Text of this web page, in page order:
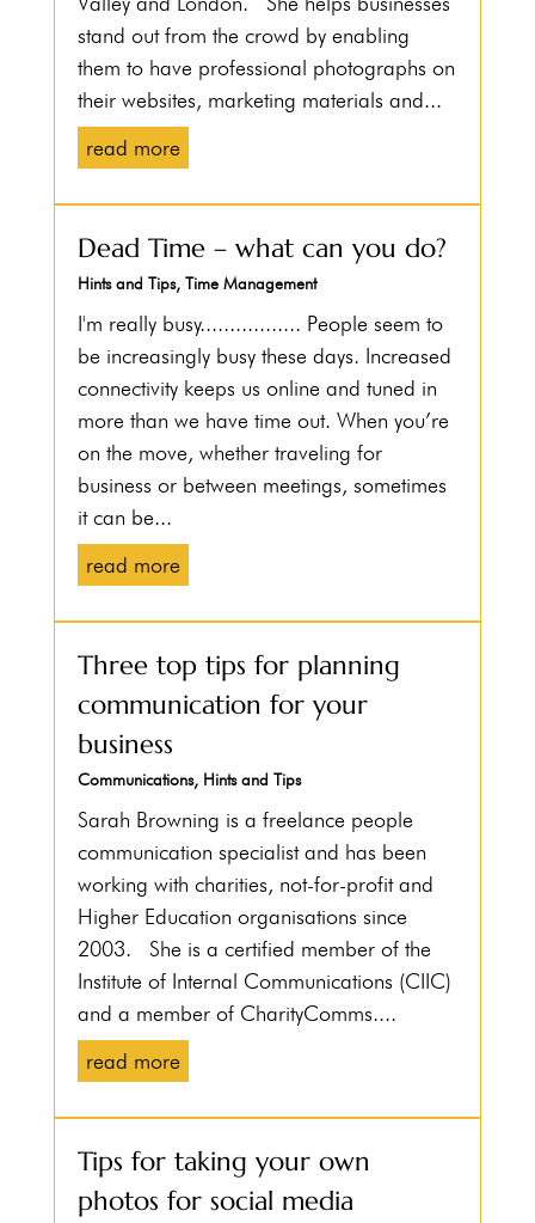
stand out from the crowd by enabling
them to have professional photographs on
their websites, marketing materials and...
read more
Dead Time – what can you do?
Hints and Tips, Time Management
I'm really busy................. People seem to
be increasingly busy these days. Increased
connectivity keeps us online and tuned in
more than we have time out. When you’re
on the move, whether traveling for
business or between meetings, sometimes
it can be...
read more
Three top tips for planning
communication for your
business
Communications, Hints and Tips
Sarah Browning is a freelance people
communication specialist and has been
working with charities, not-for-profit and
Higher Education organisations since
2003. She is a certified member of the
Institute of Internal Communications (CIIC)
and a member of CharityComms....
read more
Tips for taking your own
photos for social media